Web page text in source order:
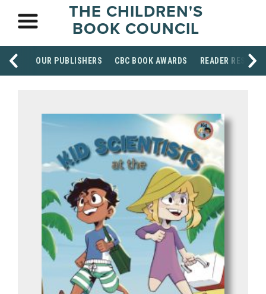
THE CHILDREN'S
BOOK COUNCIL
OUR PUBLISHERS CBC BOOK AWARDS READER